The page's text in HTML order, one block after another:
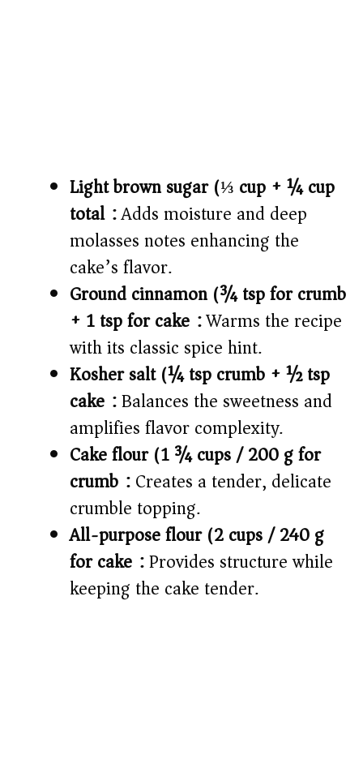
Light brown sugar (⅓ cup + ¼ cup
total):Adds moisture and deep
molasses notes enhancing the
cake’s flavor.
Ground cinnamon (¾ tsp for crumb
+ 1 tsp for cake):Warms the recipe
with its classic spice hint.
Kosher salt (¼ tsp crumb + ½ tsp
cake):Balances the sweetness and
amplifies flavor complexity.
Cake flour (1 ¾ cups / 200 g for
crumb):Creates a tender, delicate
crumble topping.
All-purpose flour (2 cups / 240 g
for cake):Provides structure while
keeping the cake tender.